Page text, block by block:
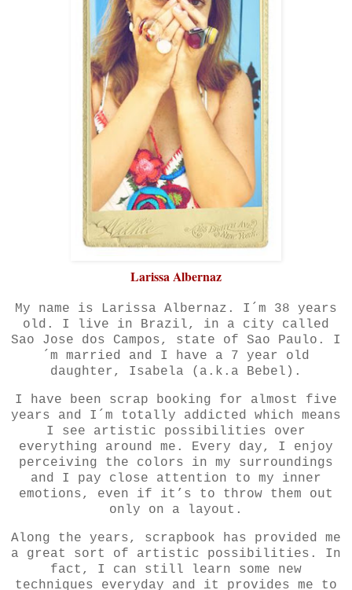
Larissa Albernaz
My name is Larissa Albernaz. I´m 38 years
old. I live in Brazil, in a city called
Sao Jose dos Campos, state of Sao Paulo. I
´m married and I have a 7 year
old
daughter, Isabela (a.k.a Bebel).
I have been scrap booking for almost five
years and I´m totally addicted which means
I see artistic possibilities over
everything around me. Every day, I enjoy
perceiving the colors in my surroundings
and I pay close attention to my inner
emotions, even if it’s to throw them out
only on a layout.
Along the years, scrapbook has provided me
a great sort of artistic possibilities. In
fact, I can still learn some new
techniques everyday and it provides me to